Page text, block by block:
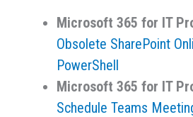
Microsoft 365 for IT
Obsolete SharePoint
PowerShell
Microsoft 365 for IT
Schedule Teams